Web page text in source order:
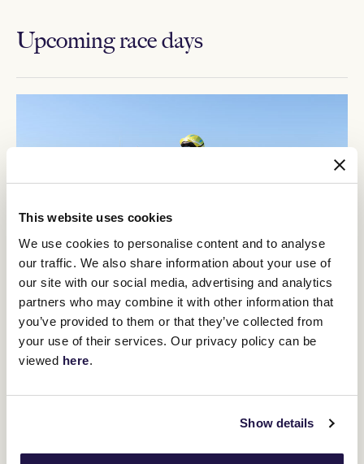
This website uses cookies
We use cookies to personalise content and to analyse
our traffic. We also share information about your use of
our site with our social media, advertising and analytics
partners who may combine it with other information that
you’ve provided to them or that they’ve collected from
your use of their services. Our privacy policy can be
viewed here.
Show details
Upcoming race days
12
SEP Crown Makybe Diva Stakes Day
Group 1 racing returns to Flemington. With a high-quality
Crown Makybe Diva Stakes (1600m).
LEARN MORE